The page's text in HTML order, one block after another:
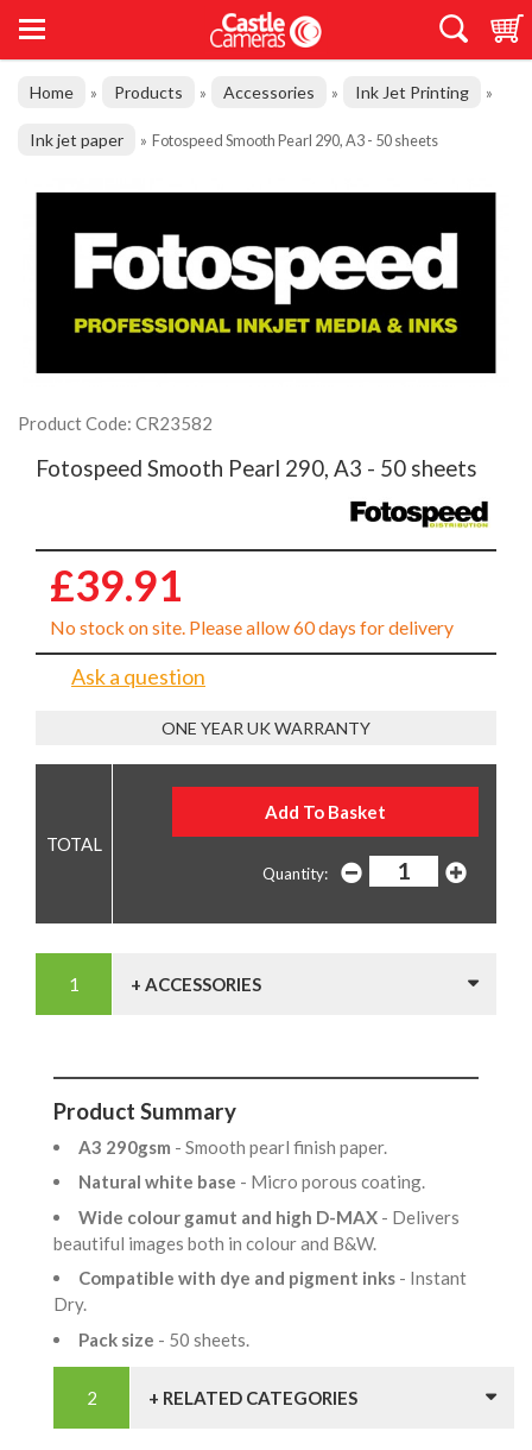
Home » Products » Accessories » Ink Jet Printing »
Ink jet paper » Fotospeed Smooth Pearl 290, A3 - 50 sheets
Product Code: CR23582
Fotospeed Smooth Pearl 290, A3 - 50 sheets
£39.91
No stock on site. Please allow 60 days for delivery
Ask a question
ONE YEAR UK WARRANTY
Quantity:
+ ACCESSORIES
Product Summary
A3 290gsm - Smooth pearl finish paper.
Natural white base - Micro porous coating.
Wide colour gamut and high D-MAX - Delivers
beautiful images both in colour and B&W.
Compatible with dye and pigment inks - Instant
Dry.
Pack size - 50 sheets.
+ RELATED CATEGORIES